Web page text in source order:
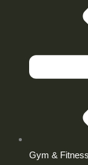
Gym & Fitness